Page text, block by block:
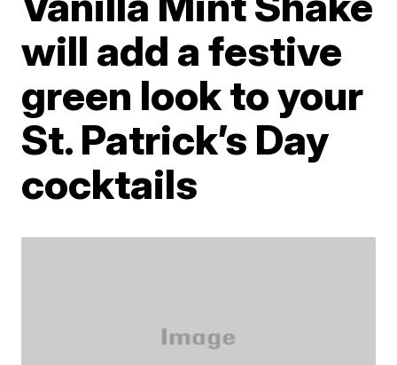
will add a festive
green look to your
St. Patrick’s Day
cocktails